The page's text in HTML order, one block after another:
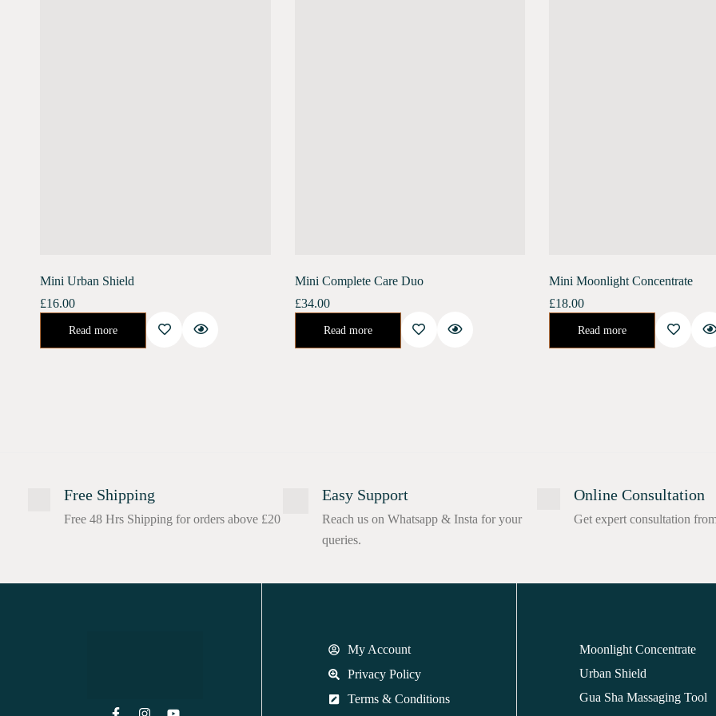
Mini Urban Shield
£16.00
An enriching day serum for the ultimate defense against the harsh urban environment. Banish the stress of air pollution, blue light, and harmful UV rays.…
Read more
Mini Complete Care Duo
£34.00
Urban Shield (10 ml) Moonlight Concentrate (10 ml)Enriched with Bakuchiol, Moonlight Concentrate promotes collagen renewal, reduces deep-set wrinkles, and increases skin elasticity. It helps…
Read more
Mini Moonlight Concentrate
£18.00
Night Concentrate for Repair and Rejuvenate.Developed specifically to help your skin recover its natural health after the stresses of urban life. This is
Read more
Free Shipping
Free 48 Hrs Shipping for orders above £20
Easy Support
Reach us on Whatsapp & Insta for your
queries.
Online Consultation
Get expert consultation
My Account
Privacy Policy
Terms & Conditions
Moonlight Concentrate
Urban Shield
Gua Sha Massaging Tool